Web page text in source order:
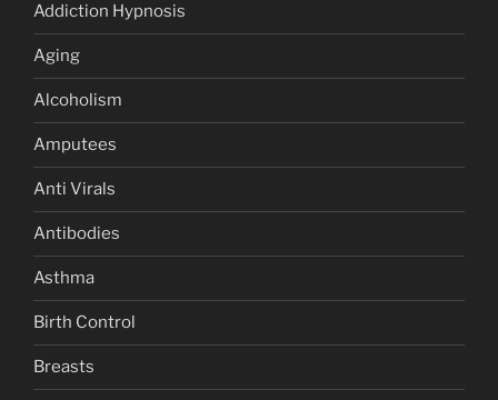
Addiction Hypnosis
Aging
Alcoholism
Amputees
Anti Virals
Antibodies
Asthma
Birth Control
Breasts